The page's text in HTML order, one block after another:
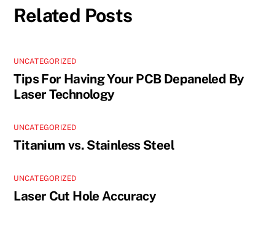
Related Posts
UNCATEGORIZED
Tips For Having Your PCB Depaneled By
Laser Technology
UNCATEGORIZED
Titanium vs. Stainless Steel
UNCATEGORIZED
Laser Cut Hole Accuracy